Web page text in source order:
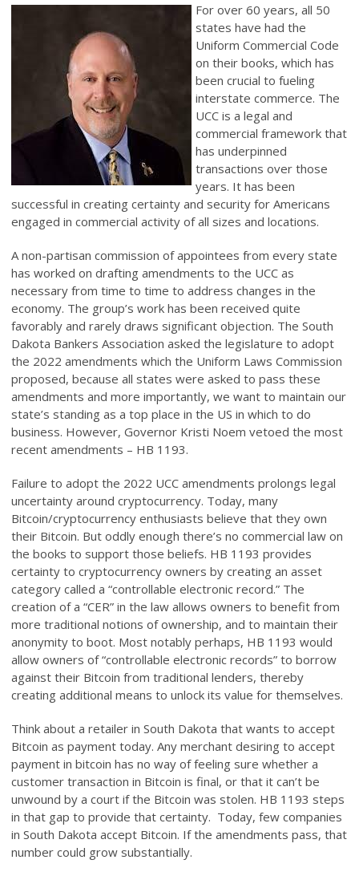
For over 60 years, all 50
states have had the
Uniform Commercial Code
on their books, which has
been crucial to fueling
interstate commerce. The
UCC is a legal and
commercial framework that
has underpinned
transactions over those
years. It has been
successful in creating certainty and security for Americans
engaged in commercial activity of all sizes and locations.
A non-partisan commission of appointees from every state
has worked on drafting amendments to the UCC as
necessary from time to time to address changes in the
economy. The group’s work has been received quite
favorably and rarely draws significant objection. The South
Dakota Bankers Association asked the legislature to adopt
the 2022 amendments which the Uniform Laws Commission
proposed, because all states were asked to pass these
amendments and more importantly, we want to maintain our
state’s standing as a top place in the US in which to do
business. However, Governor Kristi Noem vetoed the most
recent amendments – HB 1193.
Failure to adopt the 2022 UCC amendments prolongs legal
uncertainty around cryptocurrency. Today, many
Bitcoin/cryptocurrency enthusiasts believe that they own
their Bitcoin. But oddly enough there’s no commercial law on
the books to support those beliefs. HB 1193 provides
certainty to cryptocurrency owners by creating an asset
category called a “controllable electronic record.” The
creation of a “CER” in the law allows owners to benefit from
more traditional notions of ownership, and to maintain their
anonymity to boot. Most notably perhaps, HB 1193 would
allow owners of “controllable electronic records” to borrow
against their Bitcoin from traditional lenders, thereby
creating additional means to unlock its value for themselves.
Think about a retailer in South Dakota that wants to accept
Bitcoin as payment today. Any merchant desiring to accept
payment in bitcoin has no way of feeling sure whether a
customer transaction in Bitcoin is final, or that it can’t be
unwound by a court if the Bitcoin was stolen. HB 1193 steps
in that gap to provide that certainty. Today, few companies
in South Dakota accept Bitcoin. If the amendments pass, that
number could grow substantially.